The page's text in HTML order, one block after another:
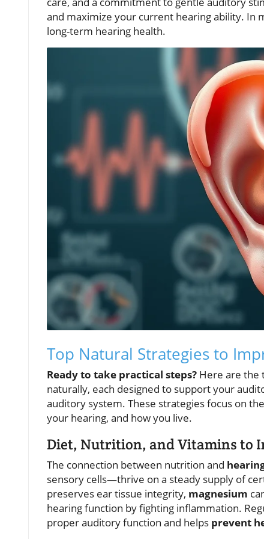
and maximize your current hearing ability. In
long-term hearing health.
Top Natural Strategies to
Ready to take practical steps? Here are the
naturally, each designed to support your
auditory system. These strategies focus on
your hearing, and how you live.
Diet, Nutrition, and Vitamins to
The connection between nutrition and
sensory cells—thrive on a steady supply of
preserves ear tissue integrity, magnesium
hearing function by fighting inflammation.
proper auditory function and helps prevent